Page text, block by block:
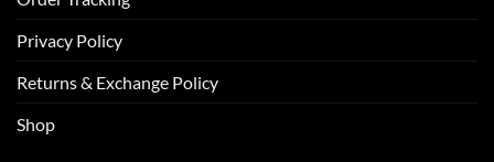
Privacy Policy
Returns & Exchange Policy
Shop